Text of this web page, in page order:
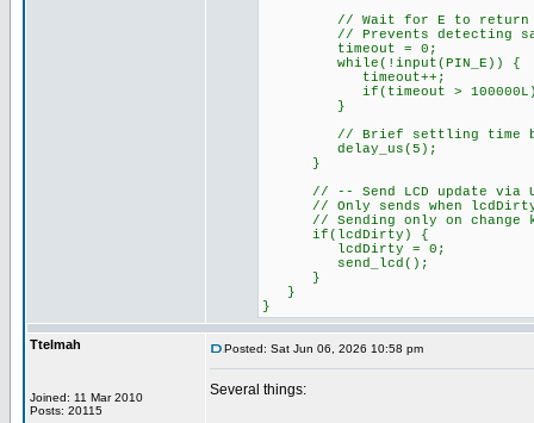
// Wait for E to return
// Prevents detecting
timeout = 0;
while(!input(PIN_E)) {
timeout++;
if(timeout > 100000L)
}
// Brief settling time
delay_us(5);
}
// -- Send LCD update via
// Only sends when lcdDirty
// Sending only on change
if(lcdDirty) {
lcdDirty = 0;
send_lcd();
}
}
}
Ttelmah
Joined: 11 Mar 2010
Posts: 20115
Posted: Sat Jun 06, 2026 10:58 pm
Several things: